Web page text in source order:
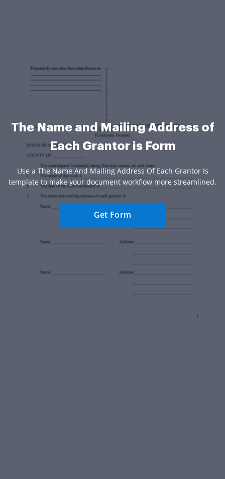
The Name and Mailing Address of
Each Grantor is Form
Use a The Name And Mailing Address Of Each Grantor Is
template to make your document workflow more streamlined.
Get Form